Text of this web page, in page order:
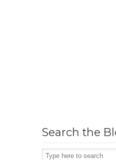
Search the